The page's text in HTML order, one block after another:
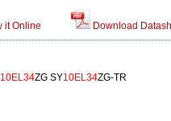
it Online Download
10EL34ZG SY10EL34ZG-TR